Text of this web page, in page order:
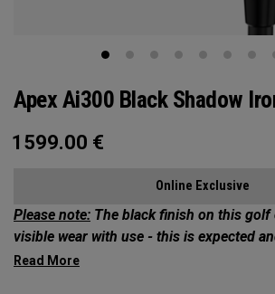
Apex Ai300 Black Shadow
1599.00 €
Online Exclusive
Please note: The black finish on this golf
visible wear with use - this is expected
Exclusives Collection: Your Chance to